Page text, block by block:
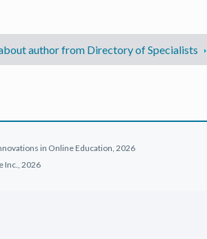
author from Directory of Specialists
in Online Education, 2026
Inc., 2026